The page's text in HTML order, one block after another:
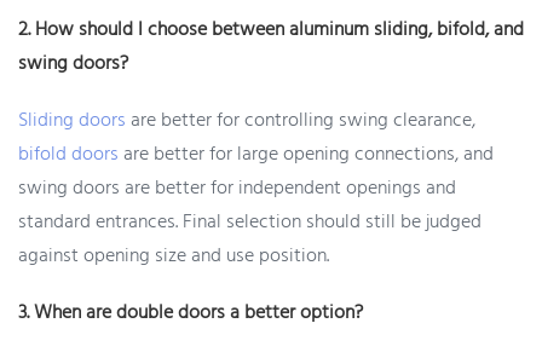
2. How should I choose between aluminum sliding, bifold, and
swing doors?
Sliding doorsare better for controlling swing clearance,
bifold doorsare better for large opening connections, and
swing doors are better for independent openings and
standard entrances. Final selection should still be judged
against opening size and use position.
3. When are double doors a better option?